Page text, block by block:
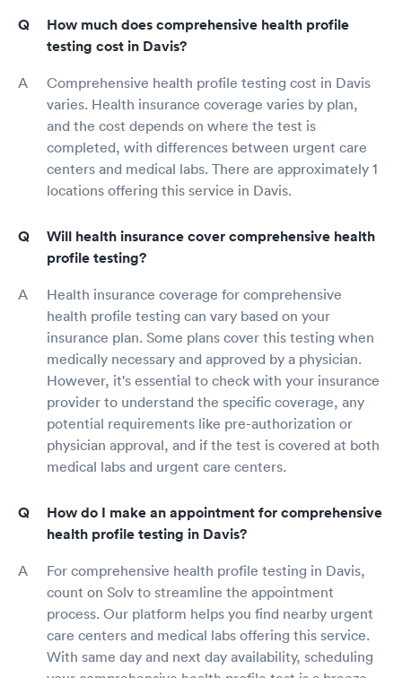
How much does comprehensive health profile
testing cost in Davis?
Comprehensive health profile testing cost in Davis
varies. Health insurance coverage varies by plan,
and the cost depends on where the test is
completed, with differences between urgent care
centers and medical labs. There are approximately 1
locations offering this service in Davis.
Will health insurance cover comprehensive health
profile testing?
Health insurance coverage for comprehensive
health profile testing can vary based on your
insurance plan. Some plans cover this testing when
medically necessary and approved by a physician.
However, it's essential to check with your insurance
provider to understand the specific coverage, any
potential requirements like pre-authorization or
physician approval, and if the test is covered at both
medical labs and urgent care centers.
How do I make an appointment for comprehensive
health profile testing in Davis?
For comprehensive health profile testing in Davis,
count on Solv to streamline the appointment
process. Our platform helps you find nearby urgent
care centers and medical labs offering this service.
With same day and next day availability, scheduling